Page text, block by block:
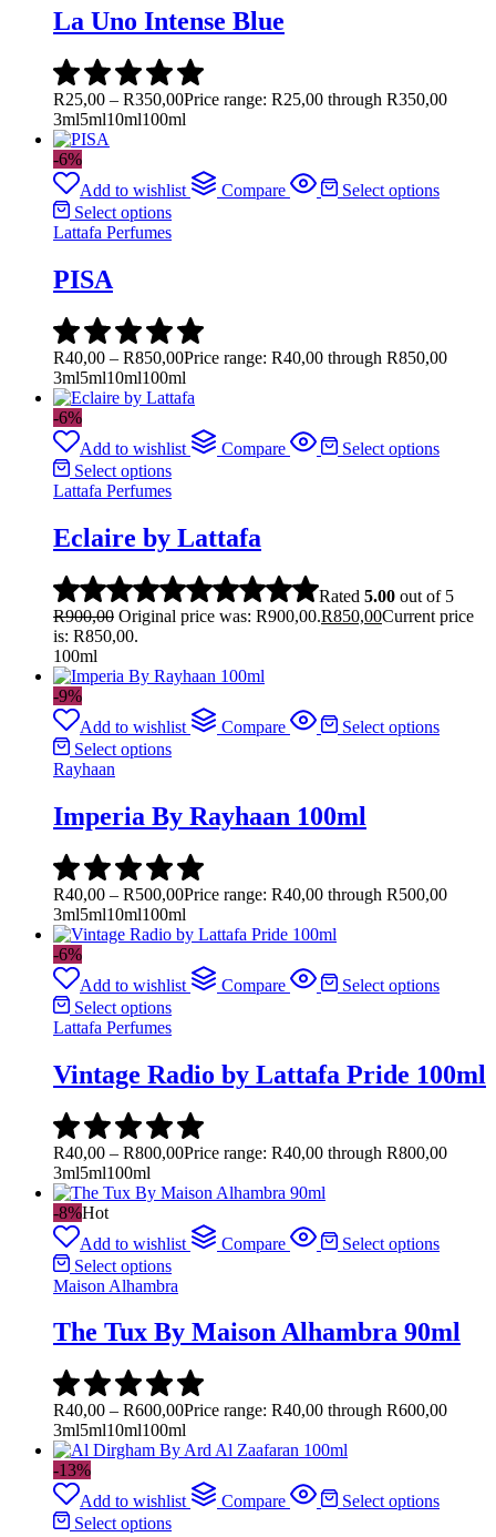
La Uno Intense Blue
R25,00 – R350,00Price range: R25,00 through R350,00
3ml5ml10ml100ml
-6%
Add to wishlist
Compare
Select options
Select options
Lattafa Perfumes
PISA
R40,00 – R850,00Price range: R40,00 through R850,00
3ml5ml10ml100ml
-6%
Add to wishlist
Compare
Select options
Select options
Lattafa Perfumes
Eclaire by Lattafa
Rated 5.00 out of 5
R900,00 Original price was: R900,00.R850,00Current price
is: R850,00.
100ml
-9%
Add to wishlist
Compare
Select options
Select options
Rayhaan
Imperia By Rayhaan 100ml
R40,00 – R500,00Price range: R40,00 through R500,00
3ml5ml10ml100ml
-6%
Add to wishlist
Compare
Select options
Select options
Lattafa Perfumes
Vintage Radio by Lattafa Pride 100ml
R40,00 – R800,00Price range: R40,00 through R800,00
3ml5ml100ml
-8%Hot
Add to wishlist
Compare
Select options
Select options
Maison Alhambra
The Tux By Maison Alhambra 90ml
R40,00 – R600,00Price range: R40,00 through R600,00
3ml5ml10ml100ml
-13%
Add to wishlist
Compare
Select options
Select options